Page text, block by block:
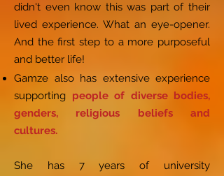
didn't even know this was part of their
lived experience. What an eye-opener.
And the first step to a more purposeful
and better life!
Gamze also has extensive experience
supporting people of diverse bodies,
genders, religious beliefs and
cultures.
She has 7 years of university